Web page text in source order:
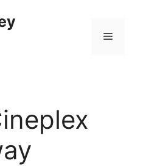
Menu